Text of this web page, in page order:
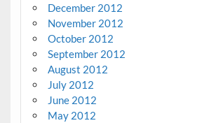
December 2012
November 2012
October 2012
September 2012
August 2012
July 2012
June 2012
May 2012